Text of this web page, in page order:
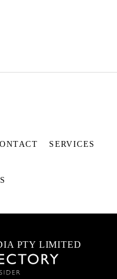
SERVICES
PTY LIMITED